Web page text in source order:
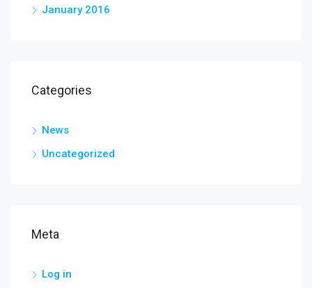
January 2016
Categories
News
Uncategorized
Meta
Log in